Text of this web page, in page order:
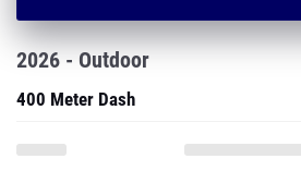
2026 - Outdoor
400 Meter Dash